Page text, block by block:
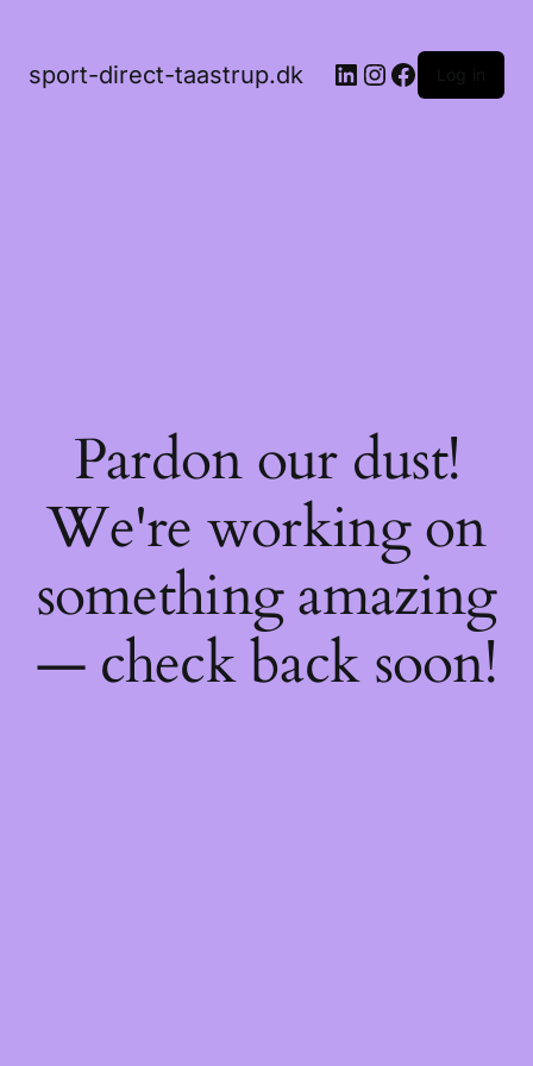
sport-direct-taastrup.dk LinkedIn
Instagram
Facebook
Pardon our dust!
We're working on
something amazing
— check back soon!